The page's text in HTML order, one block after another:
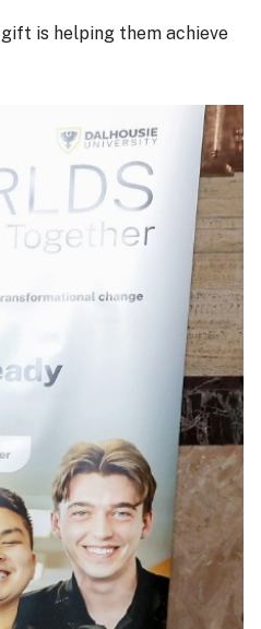
is helping them achieve